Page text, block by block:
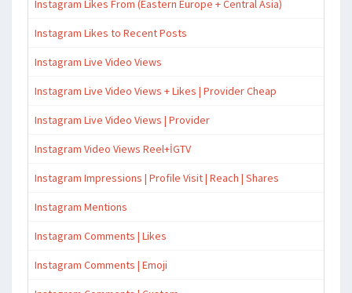
Instagram Likes From (Eastern Europe + Central Asia)
Instagram Likes to Recent Posts
Instagram Live Video Views
Instagram Live Video Views + Likes | Provider Cheap
Instagram Live Video Views | Provider
Instagram Video Views Reel+İGTV
Instagram Impressions | Profile Visit | Reach | Shares
Instagram Mentions
Instagram Comments | Likes
Instagram Comments | Emoji